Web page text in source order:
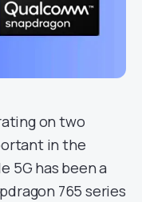
on two
in the
5G has been a
765 series